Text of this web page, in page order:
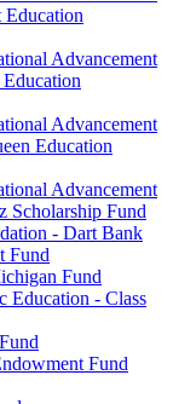
Advancement
Advancement
Education
Advancement
Scholarship Fund
- Dart Bank
Fund
Fund
Education - Class
Fund